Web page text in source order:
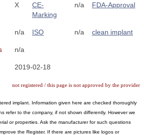
X
CE-
Marking
n/a FDA-Approval
n/a ISO n/a clean implant
n/a
2019-02-18
not registered / this page is not approved by the provider
implant. Information given here are checked thoroughly
refer to the company, if not shown differently. However we
or properties. Ask the manufacturer for such questions
the Register. If there are pictures like logos or